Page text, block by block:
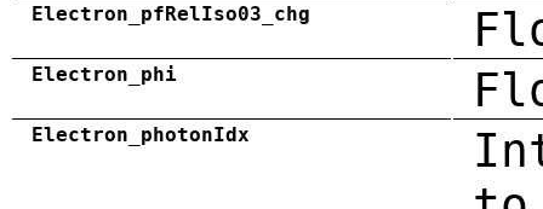
Electron_pfRelIso03_chg
Electron_phi
Electron_photonIdx